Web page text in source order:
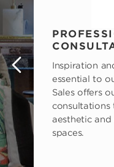
Inspiration
essential to
Sales offers
aesthetic
spaces.